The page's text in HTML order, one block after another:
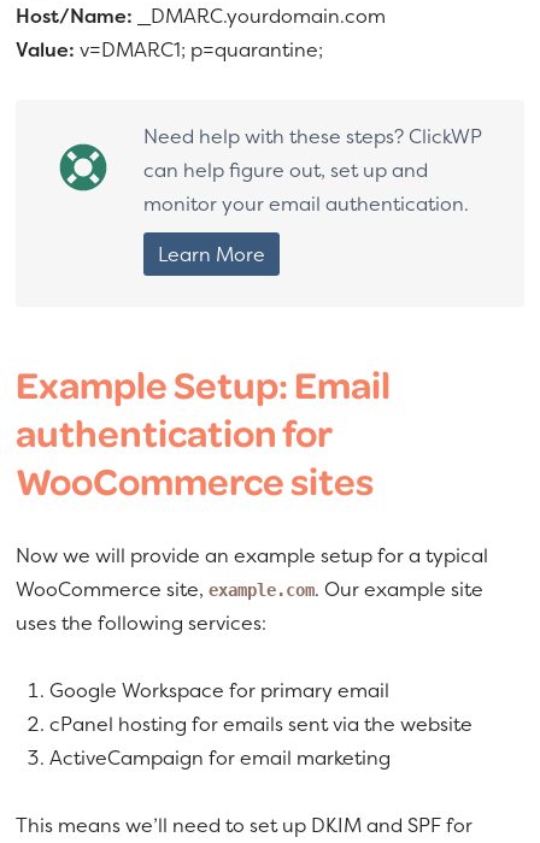
Host/Name: _DMARC.yourdomain.com
Value: v=DMARC1; p=quarantine;
Need help with these steps? ClickWP
can help figure out, set up and
monitor your email authentication.
Learn More
Example Setup: Email
authentication for
WooCommerce sites
Now we will provide an example setup for a typical
WooCommerce site,example.com. Our example site
uses the following services:
Google Workspace for primary email
cPanel hosting for emails sent via the website
ActiveCampaign for email marketing
This means we’ll need to set up DKIM and SPF for